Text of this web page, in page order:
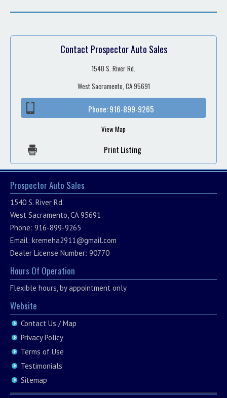
Contact Prospector Auto Sales
1540 S. River Rd.
West Sacramento, CA 95691
Phone:916-899-9265
View Map
Print Listing
Prospector Auto Sales
1540 S. River Rd.
West Sacramento, CA 95691
Phone: 916-899-9265
Email: kremeha2911@gmail.com
Dealer License Number: 90770
Hours Of Operation
Flexible hours, by appointment only
Website
Contact Us / Map
Privacy Policy
Terms of Use
Testimonials
Sitemap